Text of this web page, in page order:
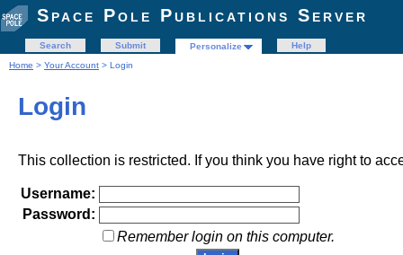
Space Pole Publications Server
Search Submit Personalize
Help
Home > Your Account > Login
Login
This collection is restricted. If you think you have right to
Username:
Password:
Remember login on this computer.